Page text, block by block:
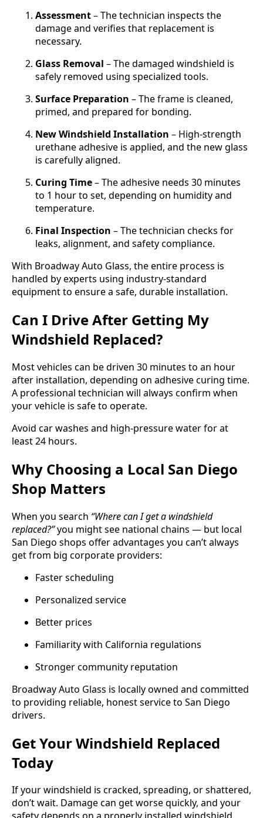
Assessment– The technician inspects the
damage and verifies that replacement is
necessary.
Glass Removal – The damaged windshield is
safely removed using specialized tools.
Surface Preparation – The frame is cleaned,
primed, and prepared for bonding.
New Windshield Installation – High-strength
urethane adhesive is applied, and the new glass
is carefully aligned.
Curing Time– The adhesive needs 30 minutes
to 1 hour to set, depending on humidity and
temperature.
Final Inspection – The technician checks for
leaks, alignment, and safety compliance.
With Broadway Auto Glass, the entire process is
handled by experts using industry-standard
equipment to ensure a safe, durable installation.
Can I Drive After Getting My
Windshield Replaced?
Most vehicles can be driven 30 minutes to an hour
after installation, depending on adhesive curing time.
A professional technician will always confirm when
your vehicle is safe to operate.
Avoid car washes and high-pressure water for at
least 24 hours.
Why Choosing a Local San Diego
Shop Matters
When you search “Where can I get a windshield
replaced?”you might see national chains — but local
San Diego shops offer advantages you can’t always
get from big corporate providers:
Faster scheduling
Personalized service
Better prices
Familiarity with California regulations
Stronger community reputation
Broadway Auto Glass is locally owned and committed
to providing reliable, honest service to San Diego
drivers.
Get Your Windshield Replaced
Today
If your windshield is cracked, spreading, or shattered,
don’t wait. Damage can get worse quickly, and your